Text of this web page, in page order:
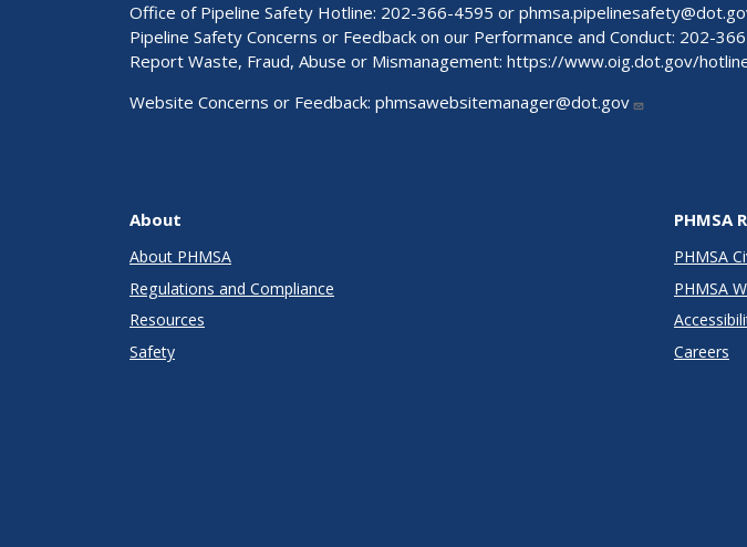
Office of Pipeline Safety Hotline: 202-366-4595 or
Pipeline Safety Concerns or Feedback on our Performance and Conduct: 202-
Report Waste, Fraud, Abuse or Mismanagement: https://www.oig.dot.gov/
Website Concerns or Feedback: phmsawebsitemanager@dot.gov
About
About PHMSA
Regulations and Compliance
Resources
Safety
PHMSA
PHMSA
PHMSA
Careers